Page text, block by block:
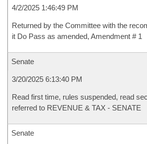
4/2/2025 1:46:49 PM
Returned by the Committee with the
it Do Pass as amended, Amendment # 1
Senate
3/20/2025 6:13:40 PM
Read first time, rules suspended, read
referred to REVENUE & TAX - SENATE
Senate